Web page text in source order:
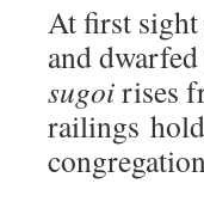
At first
and
sugoirises
railings